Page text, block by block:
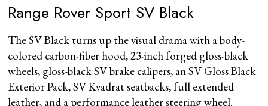
Range Rover Sport SV Black
The SV Black turns up the visual drama with a body-
colored carbon-fiber hood, 23-inch forged gloss-black
wheels, gloss-black SV brake calipers, an SV Gloss Black
Exterior Pack, SV Kvadrat seatbacks, full extended
leather, and a performance leather steering wheel.